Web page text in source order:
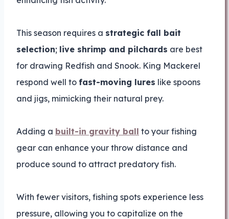
This season requires a strategic fall bait
selection; live shrimp and pilchards are best
for drawing Redfish and Snook. King Mackerel
respond well to fast-moving lures like spoons
and jigs, mimicking their natural prey.
Adding a built-in gravity ball to your fishing
gear can enhance your throw distance and
produce sound to attract predatory fish.
With fewer visitors, fishing spots experience less
pressure, allowing you to capitalize on the